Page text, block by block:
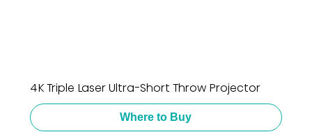
4K Triple Laser Ultra-Short Throw Projector
Where to Buy